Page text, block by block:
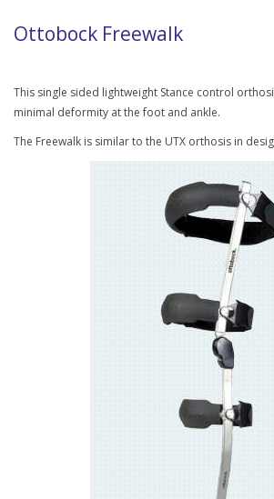
Ottobock Freewalk
This single sided lightweight Stance control
minimal deformity at the foot and ankle.
The Freewalk is similar to the UTX orthosis in